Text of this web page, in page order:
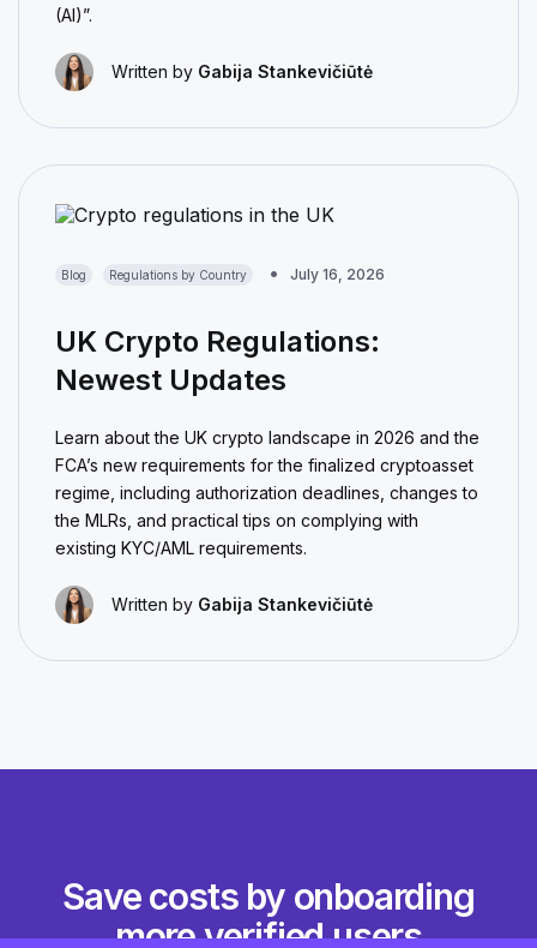
(AI)”.
Written by Gabija Stankevičiūtė
Blog Regulations by Country July 16, 2026
UK Crypto Regulations:
Newest Updates
Learn about the UK crypto landscape in 2026 and the
FCA’s new requirements for the finalized cryptoasset
regime, including authorization deadlines, changes to
the MLRs, and practical tips on complying with
existing KYC/AML requirements.
Written by Gabija Stankevičiūtė
Save costs by onboarding
more verified users